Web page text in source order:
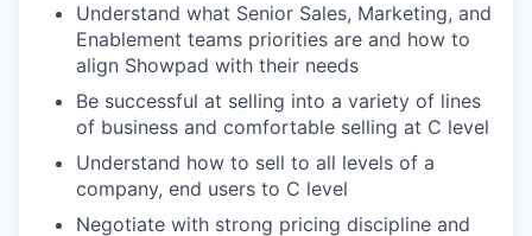
Understand what Senior Sales, Marketing, and
Enablement teams priorities are and how to
align Showpad with their needs
Be successful at selling into a variety of lines
of business and comfortable selling at C level
Understand how to sell to all levels of a
company, end users to C level
Negotiate with strong pricing discipline and